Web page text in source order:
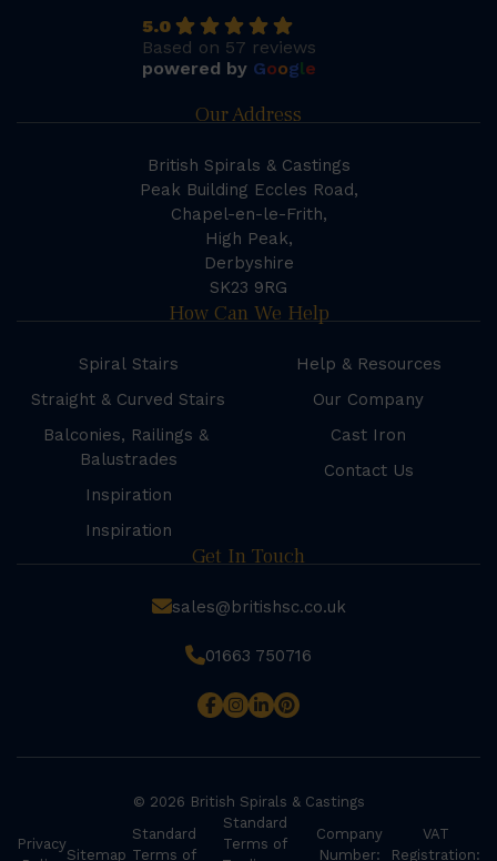
5.0
Based on 57 reviews
powered by Google
Our Address
British Spirals & Castings
Peak Building Eccles Road,
Chapel-en-le-Frith,
High Peak,
Derbyshire
SK23 9RG
How Can We Help
Spiral Stairs
Straight & Curved Stairs
Balconies, Railings &
Balustrades
Inspiration
Inspiration
Help & Resources
Our Company
Cast Iron
Contact Us
Get In Touch
sales@britishsc.co.uk
01663 750716
© 2026 British Spirals & Castings
Privacy
Sitemap
Standard
Terms of
Standard
Terms of
Company
Number:
VAT
Registration: